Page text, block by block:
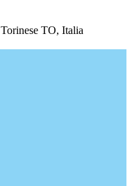
TO, Italia